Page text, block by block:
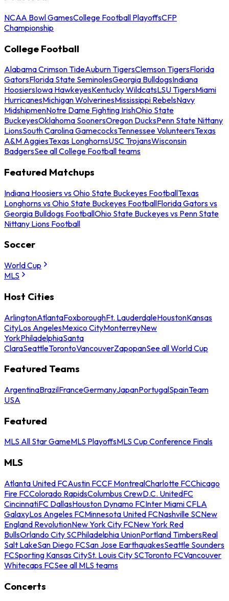
NCAA Bowl GamesCollege Football PlayoffsCFP
Championship
College Football
Alabama Crimson TideAuburn TigersClemson TigersFlorida
GatorsFlorida State SeminolesGeorgia BulldogsIndiana
HoosiersIowa HawkeyesKentucky WildcatsLSU TigersMiami
HurricanesMichigan WolverinesMississippi RebelsNavy
MidshipmenNotre Dame Fighting IrishOhio State
BuckeyesOklahoma SoonersOregon DucksPenn State Nittany
LionsSouth Carolina GamecocksTennessee VolunteersTexas
A&M AggiesTexas LonghornsUSC TrojansWisconsin
BadgersSee all College Football teams
Featured Matchups
Indiana Hoosiers vs Ohio State Buckeyes FootballTexas
Longhorns vs Ohio State Buckeyes FootballFlorida Gators vs
Georgia Bulldogs FootballOhio State Buckeyes vs Penn State
Nittany Lions Football
Soccer
World Cup
MLS
Host Cities
ArlingtonAtlantaFoxboroughFt. LauderdaleHoustonKansas
CityLos AngelesMexico CityMonterreyNew
YorkPhiladelphiaSanta
ClaraSeattleTorontoVancouverZapopanSee all World Cup
Featured Teams
ArgentinaBrazilFranceGermanyJapanPortugalSpainTeam
USA
Featured
MLS All Star GameMLS PlayoffsMLS Cup Conference Finals
MLS
Atlanta United FCAustin FCCF MontrealCharlotte FCChicago
Fire FCColorado RapidsColumbus CrewD.C. UnitedFC
CincinnatiFC DallasHouston Dynamo FCInter Miami CFLA
GalaxyLos Angeles FCMinnesota United FCNashville SCNew
England RevolutionNew York City FCNew York Red
BullsOrlando City SCPhiladelphia UnionPortland TimbersReal
Salt LakeSan Diego FCSan Jose EarthquakesSeattle Sounders
FCSporting Kansas CitySt. Louis City SCToronto FCVancouver
Whitecaps FCSee all MLS teams
Concerts